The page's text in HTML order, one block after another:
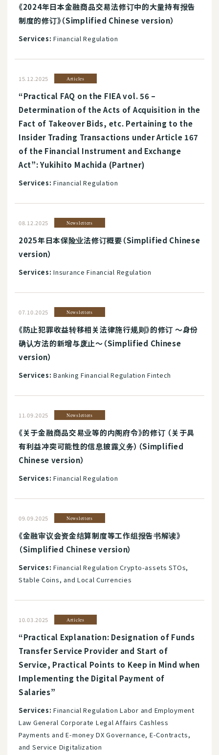
《2024年日本金融商品交易法修订中的大量持有报告
制度的修订》（Simplified Chinese version）
Services: Financial Regulation
15.12.2025 Articles
“Practical FAQ on the FIEA vol. 56 –
Determination of the Acts of Acquisition in the
Fact of Takeover Bids, etc. Pertaining to the
Insider Trading Transactions under Article 167
of the Financial Instrument and Exchange
Act”: Yukihito Machida (Partner)
Services: Financial Regulation
08.12.2025 Newsletters
2025年日本保险业法修订概要（Simplified Chinese
version）
Services: Insurance Financial Regulation
07.10.2025 Newsletters
《防止犯罪收益转移相关法律施行规则》的修订 ～身份
确认方法的新增与废止～（Simplified Chinese
version）
Services: Banking Financial Regulation Fintech
11.09.2025 Newsletters
《关于金融商品交易业等的内阁府令》的修订 （关于具
有利益冲突可能性的信息披露义务）（Simplified
Chinese version）
Services: Financial Regulation
09.09.2025 Newsletters
《金融审议会资金结算制度等工作组报告书解读》
（Simplified Chinese version）
Services: Financial Regulation Crypto-assets STOs,
Stable Coins, and Local Currencies
10.03.2025 Articles
“Practical Explanation: Designation of Funds
Transfer Service Provider and Start of
Service, Practical Points to Keep in Mind when
Implementing the Digital Payment of
Salaries”
Services: Financial Regulation Labor and Employment
Law General Corporate Legal Affairs Cashless
Payments and E-money DX Governance, E-Contracts,
and Service Digitalization